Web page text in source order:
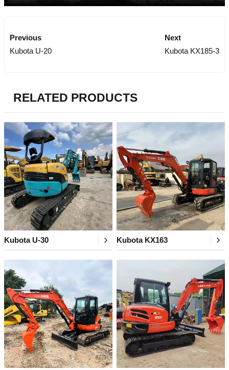
Previous
Kubota U-20
Next
Kubota KX185-3
RELATED PRODUCTS
Kubota U-30 Kubota KX163